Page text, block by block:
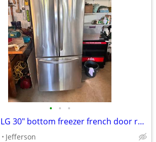
• • •
Broken LG 30" bottom freezer french door refigerator
Jefferson